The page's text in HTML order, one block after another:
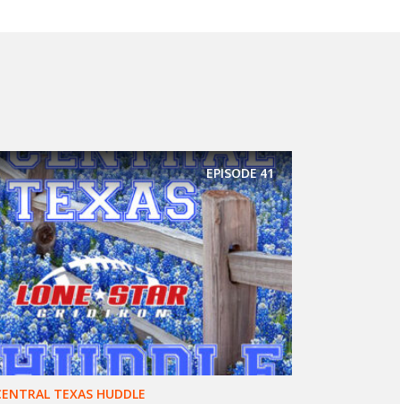
EPISODE41
TEXAS HUDDLE